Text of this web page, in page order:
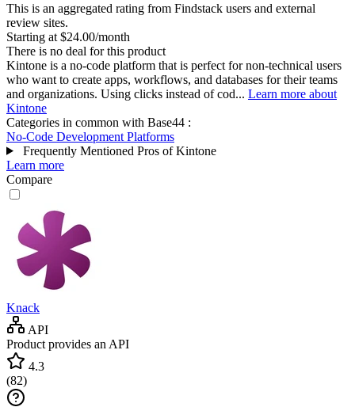
This is an aggregated rating from Findstack users and external
review sites.
Starting at $24.00/month
There is no deal for this product
Kintone is a no-code platform that is perfect for non-technical users
who want to create apps, workflows, and databases for their teams
and organizations. Using clicks instead of cod... Learn more about
Kintone
Categories in common with Base44 :
No-Code Development Platforms
Frequently Mentioned Pros of Kintone
Learn more
Compare
Knack
API
Product provides an API
4.3
(82)